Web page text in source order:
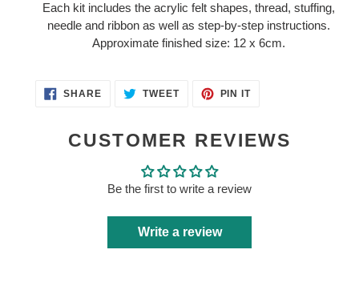
Each kit includes the acrylic felt shapes, thread, stuffing,
needle and ribbon as well as step-by-step instructions.
Approximate finished size: 12 x 6cm.
SHARESHARE TWEETTWEET
PIN ITPIN
CUSTOMER REVIEWS
Be the first to write a review
Write a review